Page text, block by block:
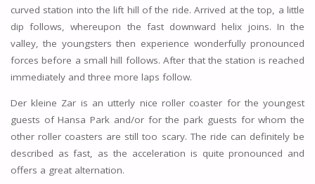
curved station into the lift hill of the ride. Arrived at the top, a little
dip follows, whereupon the fast downward helix joins. In the
valley, the youngsters then experience wonderfully pronounced
forces before a small hill follows. After that the station is reached
immediately and three more laps follow.
Der kleine Zar is an utterly nice roller coaster for the youngest
guests of Hansa Park and/or for the park guests for whom the
other roller coasters are still too scary. The ride can definitely be
described as fast, as the acceleration is quite pronounced and
offers a great alternation.